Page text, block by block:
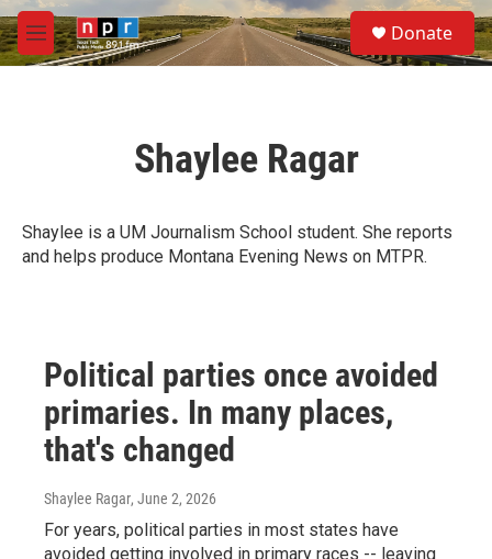
Skip to main content
M
e
S
e
a
Donate
Shaylee Ragar
Shaylee is a UM Journalism School student. She reports
and helps produce Montana Evening News on MTPR.
Political parties once avoided
primaries. In many places,
that's changed
Shaylee Ragar, June 2, 2026
For years, political parties in most states have
avoided getting involved in primary races -- leaving